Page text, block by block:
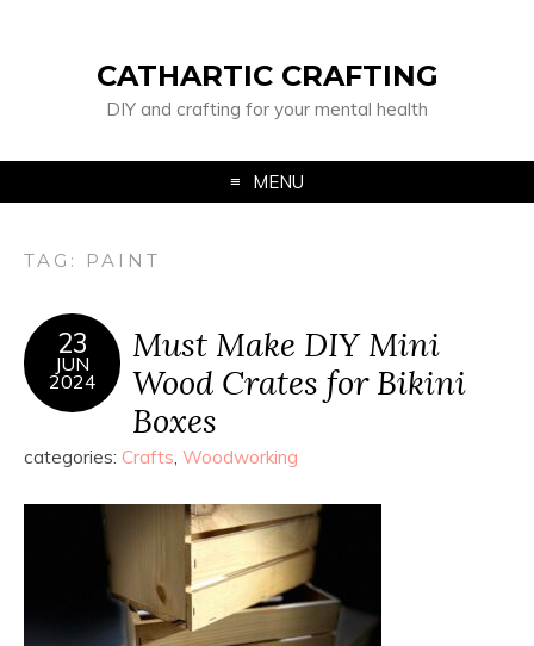
CATHARTIC CRAFTING
DIY and crafting for your mental health
MENU
TAG: PAINT
23
JUN
2024
Must Make DIY Mini
Wood Crates for Bikini
Boxes
categories: Crafts, Woodworking